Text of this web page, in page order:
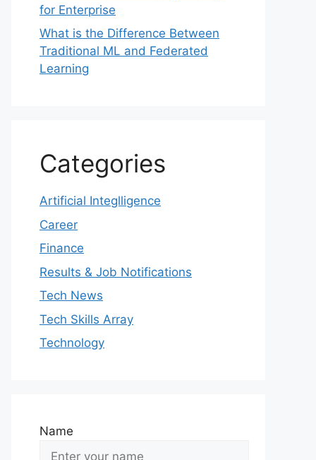
for Enterprise
What is the Difference Between
Traditional ML and Federated
Learning
Categories
Artificial Integlligence
Career
Finance
Results & Job Notifications
Tech News
Tech Skills Array
Technology
Name